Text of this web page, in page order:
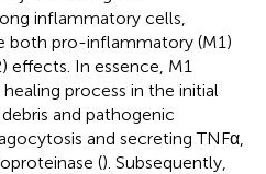
inflammatory cells,
both pro-inflammatory (M1)
In essence, M1
process in the initial
and pathogenic
and secreting TNFα,
(). Subsequently,